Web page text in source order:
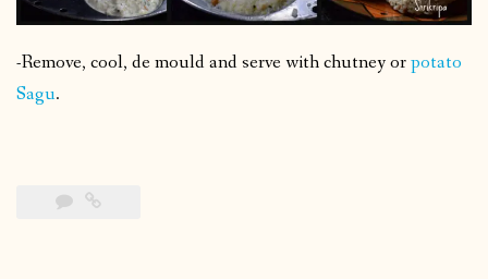
-Remove, cool, de mould and serve with chutney orpotato
Sagu.